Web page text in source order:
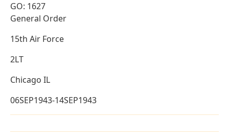
GO: 1627
General Order
15th Air Force
2LT
Chicago IL
06SEP1943-14SEP1943